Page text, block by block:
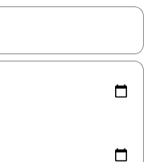
with up and down arrow